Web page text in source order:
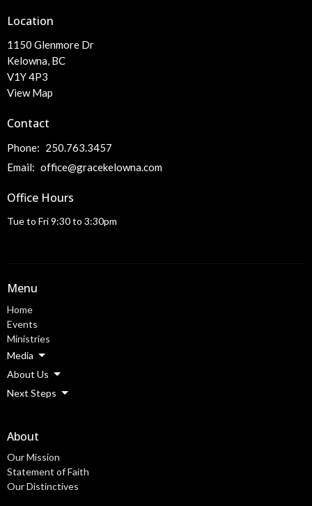
Location
1150 Glenmore Dr
Kelowna, BC
V1Y 4P3
View Map
Contact
Phone: 250.763.3457
Email: office@gracekelowna.com
Office Hours
Tue to Fri 9:30 to 3:30pm
Menu
Home
Events
Ministries
Media
About Us
Next Steps
About
Our Mission
Statement of Faith
Our Distinctives